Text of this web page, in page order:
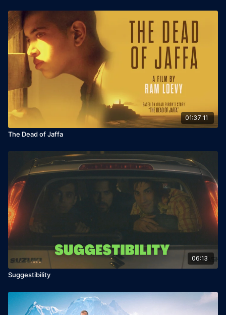
01:37:11
The Dead of Jaffa
06:13
Suggestibility